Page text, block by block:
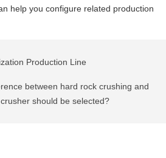
help you configure related production
Production Line
between hard rock crushing and
should be selected?